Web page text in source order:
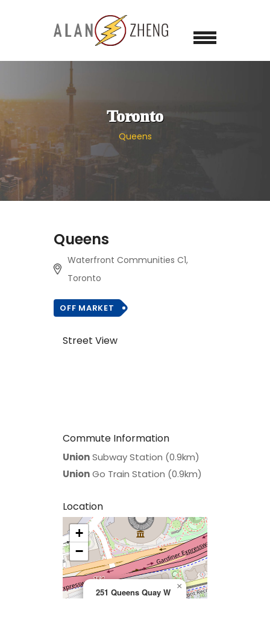
Toronto
Queens
Queens
Waterfront Communities C1,
Toronto
OFF MARKET
Street View
Commute Information
UnionSubway Station (0.9km)
UnionGo Train Station (0.9km)
Location
>
251 Queens Quay W
×
+
−